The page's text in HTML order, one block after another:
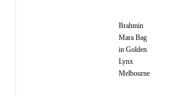
Brahmin
Mara Bag
in Golden
Lynx
Melbourne